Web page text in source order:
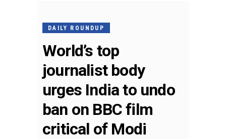
DAILY ROUNDUP
World’s top
journalist body
urges India to undo
ban on BBC film
critical of Modi